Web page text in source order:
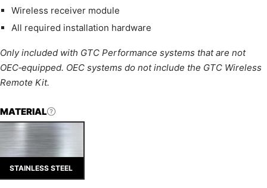
Wireless receiver module
All required installation hardware
Only included with GTC Performance systems that are not
OEC‑equipped. OEC systems do not include the GTC Wireless
Remote Kit.
MATERIAL
STAINLESS STEEL